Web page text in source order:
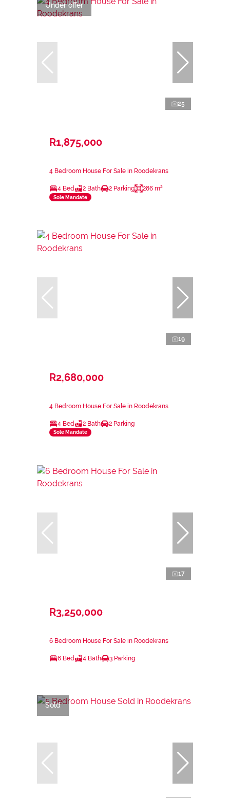
Under offer
25
R1,875,000
4 Bedroom House For Sale in Roodekrans
4 Bed 2 Bath 2 Parking 286 m²
Sole Mandate
19
R2,680,000
4 Bedroom House For Sale in Roodekrans
4 Bed 2 Bath 2 Parking
Sole Mandate
17
R3,250,000
6 Bedroom House For Sale in Roodekrans
6 Bed 4 Bath 3 Parking
Sold